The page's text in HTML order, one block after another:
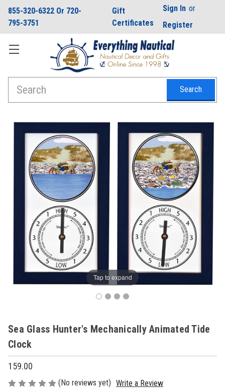
855-320-6322 Or 720-
795-3751
Gift
Certificates
Sign In or
Register
Tap to expand
Sea Glass Hunter's Mechanically Animated Tide
Clock
159.00
(No reviews yet) Write a Review